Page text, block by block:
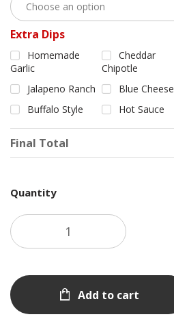
Extra Dips
Homemade
Garlic
Cheddar
Chipotle
Jalapeno Ranch Blue Cheese
Buffalo Style
Hot Sauce
Final Total
Quantity
Add to cart